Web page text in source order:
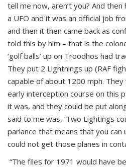
tell me now, aren’t you? And
a UFO and it was an official job
and then it then came back as
told this by him – that is the
‘golf balls’ up on Troodhos had
They put 2 Lightnings up (RAF
capable of about 1200 mph.
early interception course on this
it was, and they could be put
said to me was, ‘Two Lightings
parlance that means that you
could not get those planes in
“The files for 1971 would have